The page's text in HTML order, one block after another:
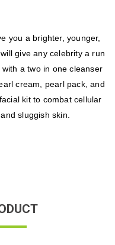
you a brighter, younger,
give any celebrity a run
a two in one cleanser
cream, pearl pack, and
kit to combat cellular
sluggish skin.